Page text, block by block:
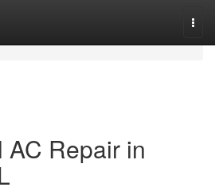
Repair in